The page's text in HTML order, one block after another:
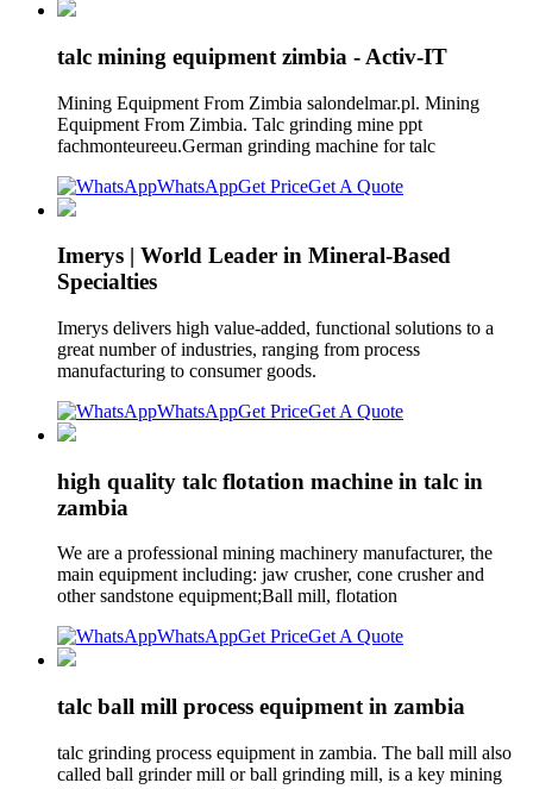
talc mining equipment zimbia - Activ-IT
Mining Equipment From Zimbia salondelmar.pl. Mining
Equipment From Zimbia. Talc grinding mine ppt
fachmonteureeu.German grinding machine for talc
WhatsAppGet PriceGet A Quote
Imerys | World Leader in Mineral-Based
Specialties
Imerys delivers high value-added, functional solutions to a
great number of industries, ranging from process
manufacturing to consumer goods.
WhatsAppGet PriceGet A Quote
high quality talc flotation machine in talc in
zambia
We are a professional mining machinery manufacturer, the
main equipment including: jaw crusher, cone crusher and
other sandstone equipment;Ball mill, flotation
WhatsAppGet PriceGet A Quote
talc ball mill process equipment in zambia
talc grinding process equipment in zambia. The ball mill also
called ball grinder mill or ball grinding mill, is a key mining